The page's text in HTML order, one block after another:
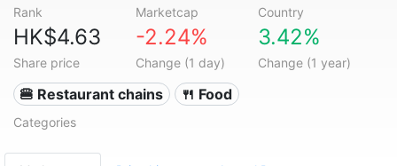
Rank Marketcap Country
HK$4.63
Share price
-2.24%
Change (1 day)
3.42%
Change (1 year)
🍔 Restaurant chains 🍴 Food
Categories